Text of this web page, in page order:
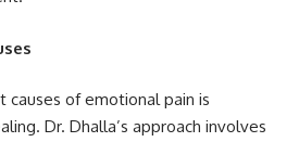
causes of emotional pain is
Dr. Dhalla’s approach involves